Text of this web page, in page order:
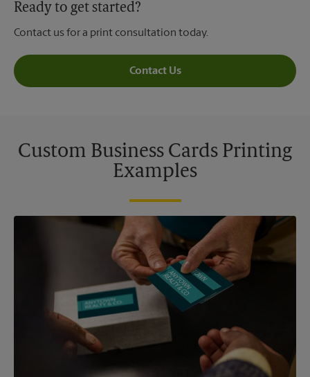
Ready to get started?
Contact us for a print consultation today.
Contact Us
Custom Business Cards Printing
Examples